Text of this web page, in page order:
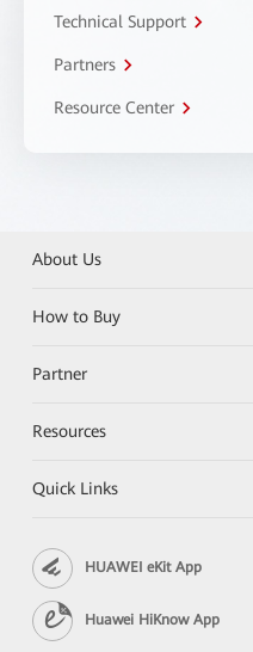
Technical Support
Partners
Resource Center
About Us
How to Buy
Partner
Resources
Quick Links
HUAWEI eKit App
Huawei HiKnow App